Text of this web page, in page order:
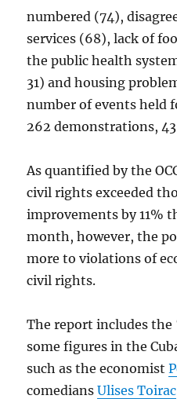
numbered (74),
services (68), lack of
the public health
31) and housing
number of events held
262 demonstrations,
As quantified by the
civil rights exceeded
improvements by 11%
month, however, the
more to violations of
civil rights.
The report includes
some figures in the
such as the economist
comediansUlises Toirac